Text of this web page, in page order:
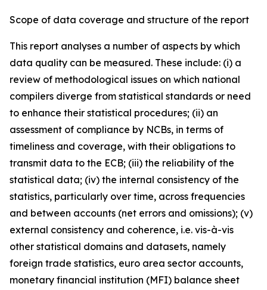
Scope of data coverage and structure of the report
This report analyses a number of aspects by which
data quality can be measured. These include: (i) a
review of methodological issues on which national
compilers diverge from statistical standards or need
to enhance their statistical procedures; (ii) an
assessment of compliance by NCBs, in terms of
timeliness and coverage, with their obligations to
transmit data to the ECB; (iii) the reliability of the
statistical data; (iv) the internal consistency of the
statistics, particularly over time, across frequencies
and between accounts (net errors and omissions); (v)
external consistency and coherence, i.e. vis-à-vis
other statistical domains and datasets, namely
foreign trade statistics, euro area sector accounts,
monetary financial institution (MFI) balance sheet